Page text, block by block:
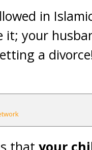
in
it; your
a
that your